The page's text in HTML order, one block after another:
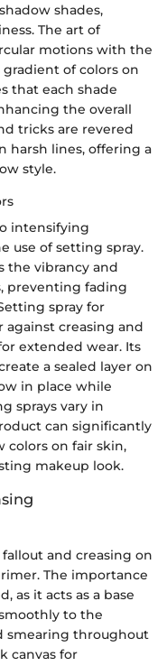
shades,
The art of
motions with the
of colors on
that each shade
the overall
tricks are revered
harsh lines, offering a
style.
intensifying
use of setting spray.
the vibrancy and
preventing fading
spray for
against creasing and
extended wear. Its
a sealed layer on
in place while
sprays vary in
can significantly
colors on fair skin,
makeup look.
and creasing on
The importance
as it acts as a base
to the
smearing throughout
canvas for